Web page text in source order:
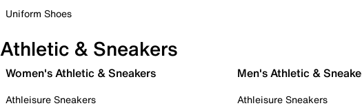
Uniform Shoes
Athletic & Sneakers
Women's Athletic & Sneakers
Athleisure Sneakers
Men's Athletic &
Athleisure Sneakers